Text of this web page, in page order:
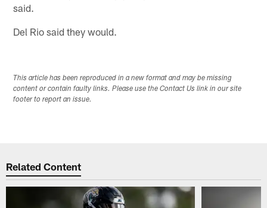
said.
Del Rio said they would.
This article has been reproduced in a new format and may be missing
content or contain faulty links. Please use the Contact Us link in our site
footer to report an issue.
Related Content